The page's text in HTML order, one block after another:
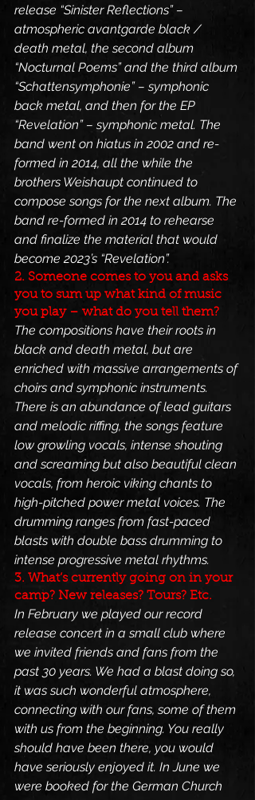
release “Sinister Reflections” –
atmospheric avantgarde black /
death metal, the second album
“Nocturnal Poems” and the third album
“Schattensymphonie” – symphonic
back metal, and then for the EP
“Revelation” – symphonic metal. The
band went on hiatus in 2002 and re-
formed in 2014, all the while the
brothers Weishaupt continued to
compose songs for the next album. The
band re-formed in 2014 to rehearse
and finalize the material that would
become 2023’s “Revelation”.
2. Someone comes to you and asks
you to sum up what kind of music
you play – what do you tell them?
The compositions have their roots in
black and death metal, but are
enriched with massive arrangements of
choirs and symphonic instruments.
There is an abundance of lead guitars
and melodic riffing, the songs feature
low growling vocals, intense shouting
and screaming but also beautiful clean
vocals, from heroic viking chants to
high-pitched power metal voices. The
drumming ranges from fast-paced
blasts with double bass drumming to
intense progressive metal rhythms.
3. What’s currently going on in your
camp? New releases? Tours? Etc.
In February we played our record
release concert in a small club where
we invited friends and fans from the
past 30 years. We had a blast doing so,
it was such wonderful atmosphere,
connecting with our fans, some of them
with us from the beginning. You really
should have been there, you would
have seriously enjoyed it. In June we
were booked for the German Church